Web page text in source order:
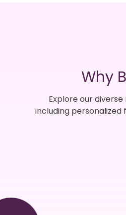
Why
Explore our
including